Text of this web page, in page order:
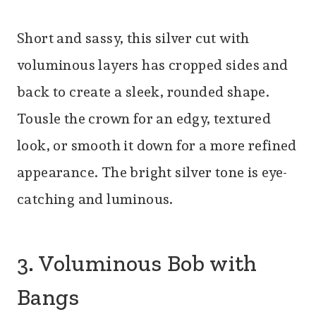
Short and sassy, this silver cut with
voluminous layers has cropped sides and
back to create a sleek, rounded shape.
Tousle the crown for an edgy, textured
look, or smooth it down for a more refined
appearance. The bright silver tone is eye-
catching and luminous.
3. Voluminous Bob with
Bangs